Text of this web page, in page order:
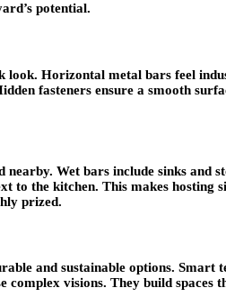
potential.
look. Horizontal metal bars feel
fasteners ensure a smooth
Wet bars include sinks and
to the kitchen. This makes hosting
prized.
and sustainable options. Smart
complex visions. They build spaces